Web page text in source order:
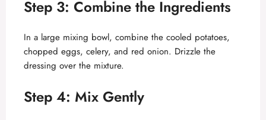
Step 3: Combine the Ingredients
In a large mixing bowl, combine the cooled potatoes,
chopped eggs, celery, and red onion. Drizzle the
dressing over the mixture.
Step 4: Mix Gently